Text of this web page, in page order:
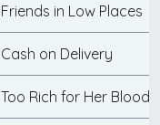
Friends in Low Places
Cash on Delivery
Too Rich for Her Blood